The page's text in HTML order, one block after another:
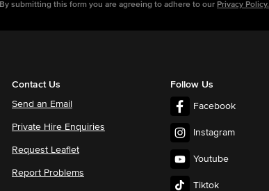
By submitting this form you are agreeing to adhere to our Privacy Policy.
Contact Us
Send an Email
Private Hire Enquiries
Request Leaflet
Report Problems
Follow Us
Facebook
Instagram
Youtube
Tiktok